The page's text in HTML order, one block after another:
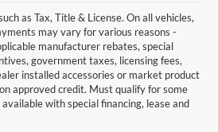
as Tax, Title & License. On all vehicles,
may vary for various reasons -
manufacturer rebates, special
government taxes, licensing fees,
installed accessories or market product
approved credit. Must qualify for some
with special financing, lease and